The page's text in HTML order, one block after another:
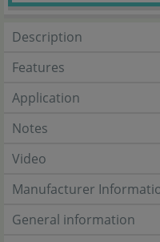
Description
Features
Application
Notes
Video
Manufacturer
General information